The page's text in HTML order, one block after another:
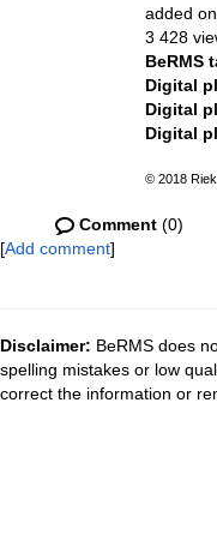
added
3 428
BeRMS
Digital
Digital
Digital
© 2018
Comment (0)
[Add comment]
Disclaimer: BeRMS does
spelling mistakes or low
correct the information or